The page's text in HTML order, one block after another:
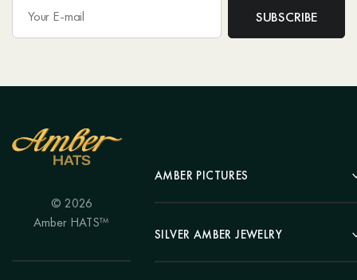
© 2026
Amber HATS™
AMBER PICTURES
Portrait
Landscape
SILVER AMBER JEWELRY
Earrings